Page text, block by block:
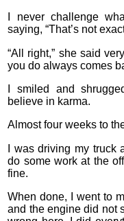
I never challenge
saying, “That’s not
“All right,” she said
you do always comes
I smiled and
believe in karma.
Almost four weeks to
I was driving my
do some work at the
fine.
When done, I went to
and the engine did not